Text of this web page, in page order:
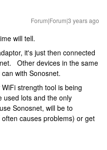
Forum|Forum|3 years ago
will tell.
it's just then connected
Other devices in the same
with Sonosnet.
strength tool is being
used lots and the only
Sonosnet, will be to
causes problems) or get